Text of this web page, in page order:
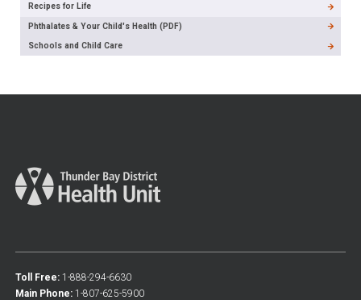
Recipes for Life
Phthalates & Your Child's Health (PDF)
Schools and Child Care
Toll Free: 1-888-294-6630
Main Phone: 1-807-625-5900